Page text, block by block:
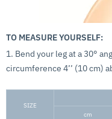
TO MEASURE YOURSELF:
1. Bend your leg at a 30°
circumference 4’’ (10 cm)
SIZE
cm